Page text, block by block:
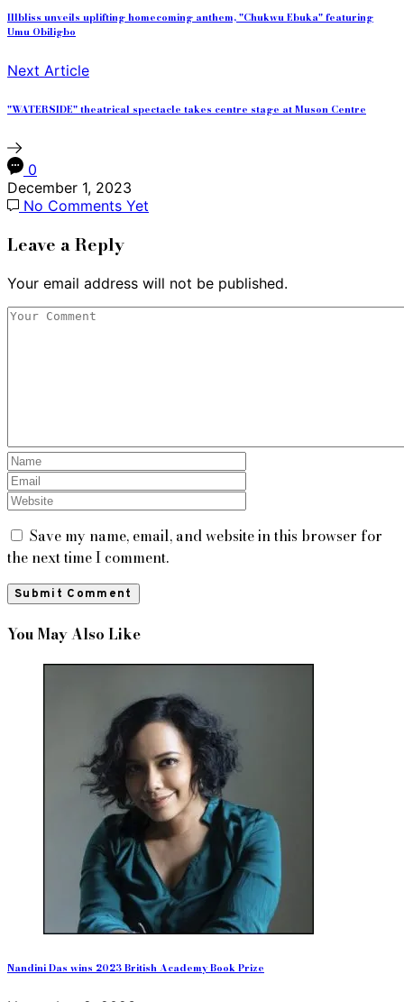
Illbliss unveils uplifting homecoming anthem, "Chukwu Ebuka" featuring
Umu Obiligbo
Next Article
"WATERSIDE" theatrical spectacle takes centre stage at Muson Centre
0
December 1, 2023
No Comments Yet
Leave a Reply
Your email address will not be published.
Save my name, email, and website in this browser for
the next time I comment.
You May Also Like
Nandini Das wins 2023 British Academy Book Prize